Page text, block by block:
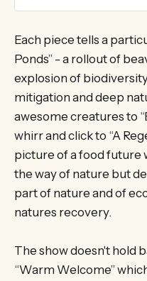
raised will enable us to
Each piece tells a
Ponds” - a rollout of
explosion of
mitigation and deep
awesome creatures to
whirr and click to “A
picture of a food future
the way of nature but
part of nature and of
natures recovery.
The show doesn't hold
“Warm Welcome”